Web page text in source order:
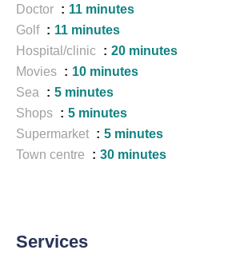
Doctor
11 minutes
Golf
11 minutes
Hospital/clinic
20 minutes
Movies
10 minutes
Sea
5 minutes
Shops
5 minutes
Supermarket
5 minutes
Town centre
30 minutes
Services